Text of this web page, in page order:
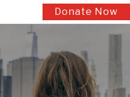
Donate Now